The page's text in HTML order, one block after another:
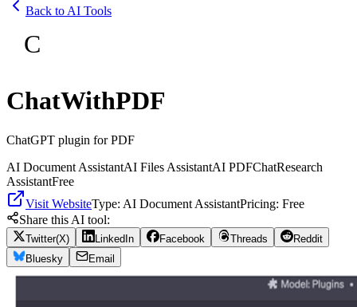
Back to AI Tools
C
ChatWithPDF
ChatGPT plugin for PDF
AI Document AssistantAI Files AssistantAI PDFChatResearch
AssistantFree
Visit WebsiteType: AI Document AssistantPricing: Free
Share this AI tool:
Twitter(X) LinkedIn Facebook Threads
Reddit
Bluesky
Email